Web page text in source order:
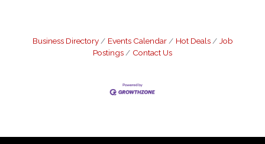
Business Directory Events Calendar Hot Deals
Job
Postings
Contact Us